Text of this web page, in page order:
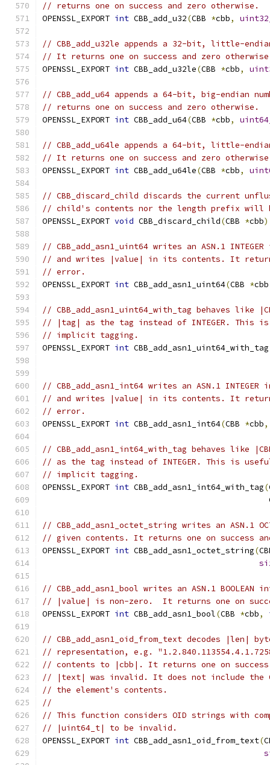
// returns one on success and zero otherwise.
OPENSSL_EXPORT int CBB_add_u32(CBB *cbb,
// CBB_add_u32le appends a 32-bit, little-
// It returns one on success and zero
OPENSSL_EXPORT int CBB_add_u32le(CBB *cbb,
// CBB_add_u64 appends a 64-bit, big-endian
// returns one on success and zero otherwise.
OPENSSL_EXPORT int CBB_add_u64(CBB *cbb,
// CBB_add_u64le appends a 64-bit, little-
// It returns one on success and zero
OPENSSL_EXPORT int CBB_add_u64le(CBB *cbb,
// CBB_discard_child discards the current
// child's contents nor the length prefix will
OPENSSL_EXPORT void CBB_discard_child(CBB *cbb
// CBB_add_asn1_uint64 writes an ASN.1
// and writes |value| in its contents. It returns
// error.
OPENSSL_EXPORT int CBB_add_asn1_uint64(CBB *cbb
// CBB_add_asn1_uint64_with_tag behaves like
// |tag| as the tag instead of INTEGER. This is
// implicit tagging.
OPENSSL_EXPORT int CBB_add_asn1_uint64_with_tag
// CBB_add_asn1_int64 writes an ASN.1
// and writes |value| in its contents. It returns
// error.
OPENSSL_EXPORT int CBB_add_asn1_int64(CBB *cbb,
// CBB_add_asn1_int64_with_tag behaves like
// as the tag instead of INTEGER. This is
// implicit tagging.
OPENSSL_EXPORT int CBB_add_asn1_int64_with_tag(
// CBB_add_asn1_octet_string writes an ASN.1
// given contents. It returns one on success
OPENSSL_EXPORT int CBB_add_asn1_octet_string(
// CBB_add_asn1_bool writes an ASN.1
// |value| is non-zero.  It returns one on
OPENSSL_EXPORT int CBB_add_asn1_bool(CBB *cbb,
// CBB_add_asn1_oid_from_text decodes |len|
// representation, e.g.
// contents to |cbb|. It returns one on
// |text| was invalid. It does not include the
// the element's contents.
//
// This function considers OID strings with
// |uint64_t| to be invalid.
OPENSSL_EXPORT int CBB_add_asn1_oid_from_text(